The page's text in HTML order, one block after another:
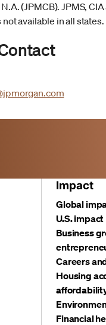
(JPMCB). JPMS,
available in all states.
Impact
Global
U.S. impact
Business
Careers
Housing
Financial